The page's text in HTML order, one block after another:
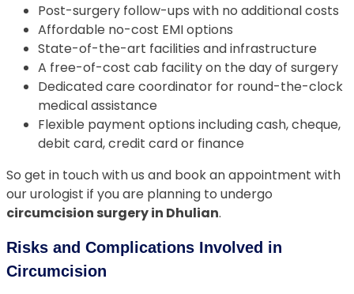
Post-surgery follow-ups with no additional costs
Affordable no-cost EMI options
State-of-the-art facilities and infrastructure
A free-of-cost cab facility on the day of surgery
Dedicated care coordinator for round-the-clock
medical assistance
Flexible payment options including cash, cheque,
debit card, credit card or finance
So get in touch with us and book an appointment with
our urologist if you are planning to undergo
circumcision surgery in Dhulian.
Risks and Complications Involved in
Circumcision